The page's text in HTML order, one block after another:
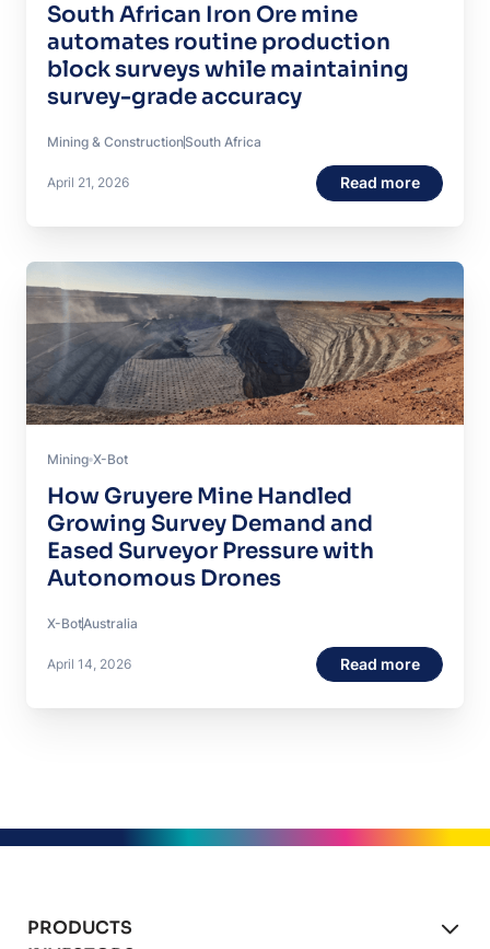
South African Iron Ore mine
automates routine production
block surveys while maintaining
survey-grade accuracy
Mining & ConstructionSouth Africa
April 21, 2026 Read more
Mining X-Bot
How Gruyere Mine Handled
Growing Survey Demand and
Eased Surveyor Pressure with
Autonomous Drones
X-BotAustralia
April 14, 2026 Read more
PRODUCTS